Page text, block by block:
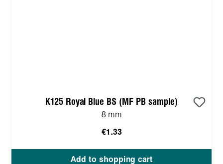
K125 Royal Blue BS (MF PB sample)
8 mm
€1.33
Add to shopping cart